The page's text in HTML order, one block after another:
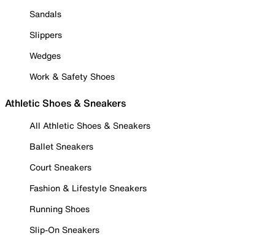
Sandals
Slippers
Wedges
Work & Safety Shoes
Athletic Shoes & Sneakers
All Athletic Shoes & Sneakers
Ballet Sneakers
Court Sneakers
Fashion & Lifestyle Sneakers
Running Shoes
Slip-On Sneakers